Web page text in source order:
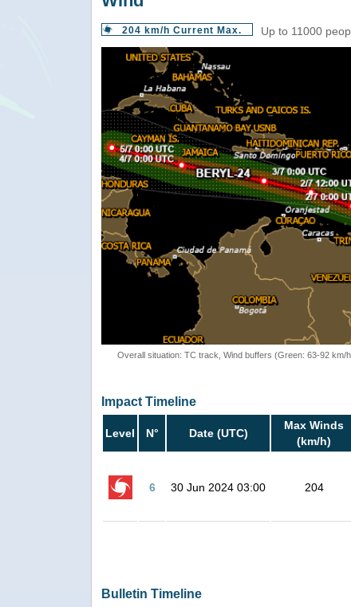
204 km/h Current Max. Up to 11000
Overall situation: TC track, Wind buffers (Green: 63-92 km/
Impact Timeline
Level N° Date (UTC)
Max Winds
(km/h)
6 30 Jun 2024 03:00 204
Bulletin Timeline